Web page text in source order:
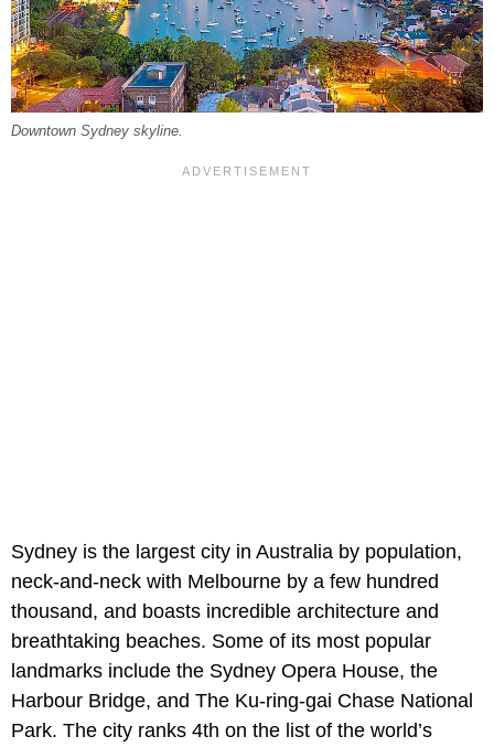
Downtown Sydney skyline.
Sydney is the largest city in Australia by population,
neck-and-neck with Melbourne by a few hundred
thousand, and boasts incredible architecture and
breathtaking beaches. Some of its most popular
landmarks include the Sydney Opera House, the
Harbour Bridge, and The Ku-ring-gai Chase National
Park. The city ranks 4th on the list of the world’s